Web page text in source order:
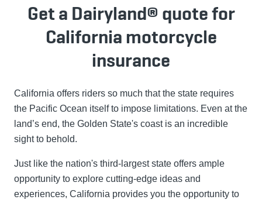
Get a Dairyland® quote for
California motorcycle
insurance
California offers riders so much that the state requires
the Pacific Ocean itself to impose limitations. Even at the
land’s end, the Golden State's coast is an incredible
sight to behold.
Just like the nation's third-largest state offers ample
opportunity to explore cutting-edge ideas and
experiences, California provides you the opportunity to